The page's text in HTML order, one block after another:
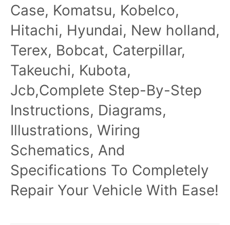
Case, Komatsu, Kobelco,
Hitachi, Hyundai, New holland,
Terex, Bobcat, Caterpillar,
Takeuchi, Kubota,
Jcb,Complete Step-By-Step
Instructions, Diagrams,
Illustrations, Wiring
Schematics, And
Specifications To Completely
Repair Your Vehicle With Ease!